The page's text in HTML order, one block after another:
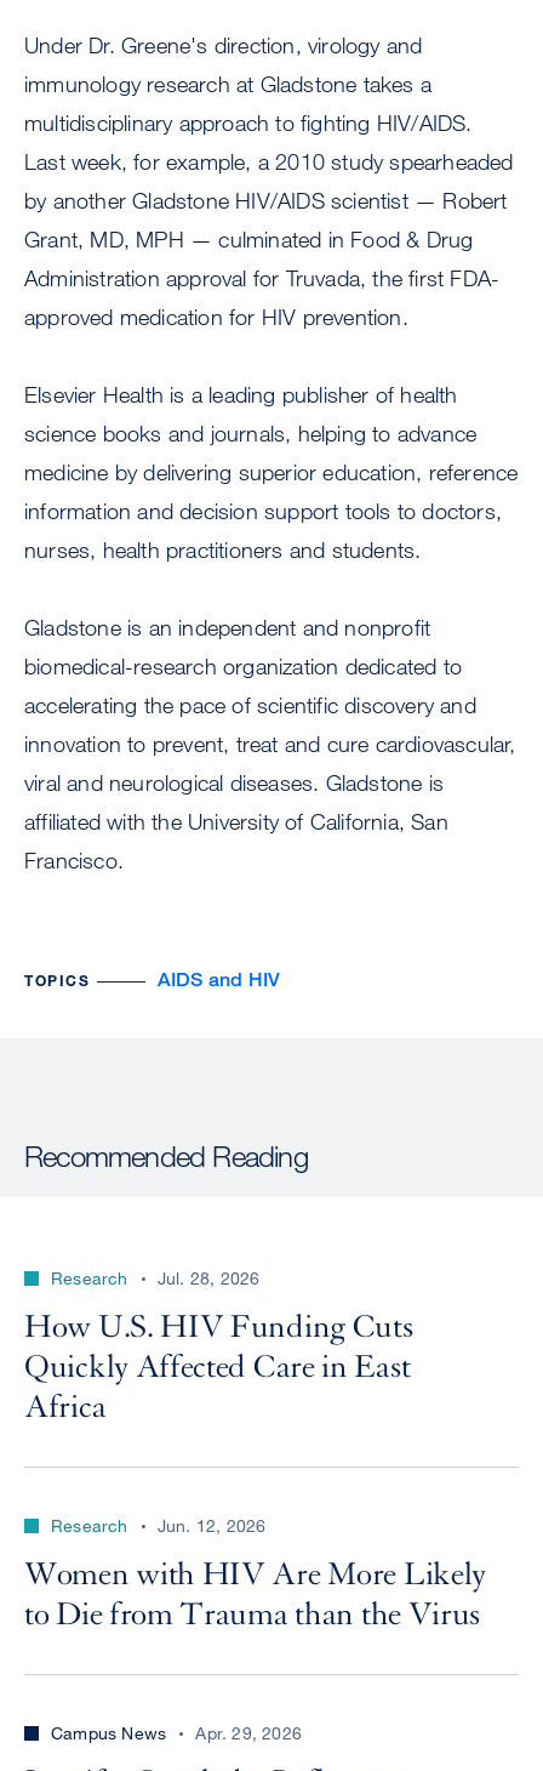
Under Dr. Greene's direction, virology and
immunology research at Gladstone takes a
multidisciplinary approach to fighting HIV/AIDS.
Last week, for example, a 2010 study spearheaded
by another Gladstone HIV/AIDS scientist — Robert
Grant, MD, MPH — culminated in Food & Drug
Administration approval for Truvada, the first FDA-
approved medication for HIV prevention.
Elsevier Health is a leading publisher of health
science books and journals, helping to advance
medicine by delivering superior education, reference
information and decision support tools to doctors,
nurses, health practitioners and students.
Gladstone is an independent and nonprofit
biomedical-research organization dedicated to
accelerating the pace of scientific discovery and
innovation to prevent, treat and cure cardiovascular,
viral and neurological diseases. Gladstone is
affiliated with the University of California, San
Francisco.
TOPICS AIDS and HIV
Recommended Reading
Research Jul. 28, 2026
How U.S. HIV Funding Cuts
Quickly Affected Care in East
Africa
Research Jun. 12, 2026
Women with HIV Are More Likely
to Die from Trauma than the Virus
Campus News Apr. 29, 2026